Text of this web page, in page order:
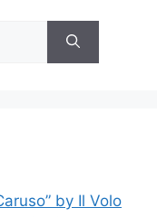
by Il Volo